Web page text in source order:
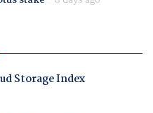
Storage Index